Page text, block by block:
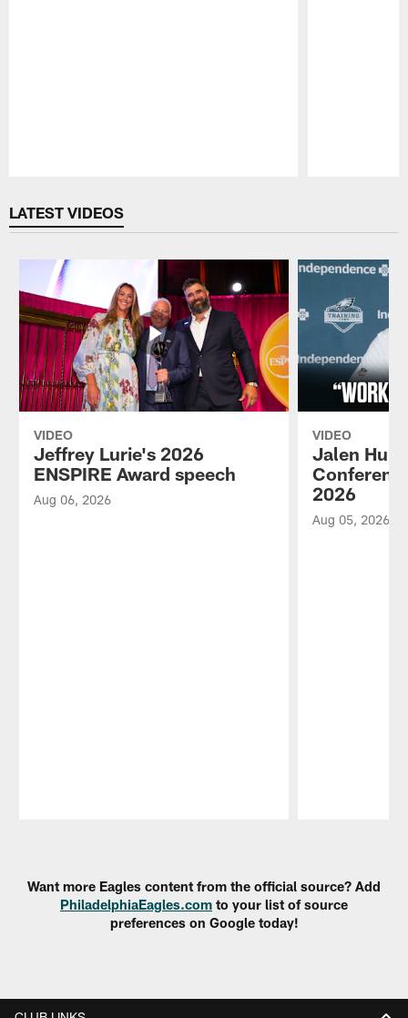
LATEST VIDEOS
VIDEO
Jeffrey Lurie's 2026
ENSPIRE Award speech
Aug 06, 2026
VIDEO
Jalen
2026
Aug 05, 2026
Want more Eagles content from the official source? Add
PhiladelphiaEagles.com to your list of source
preferences on Google today!